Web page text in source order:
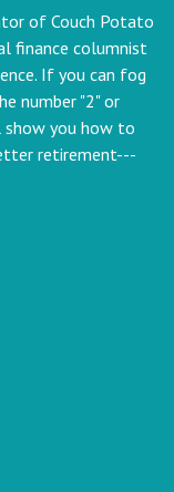
of Couch Potato
finance columnist
If you can fog
number "2" or
show you how to
retirement---